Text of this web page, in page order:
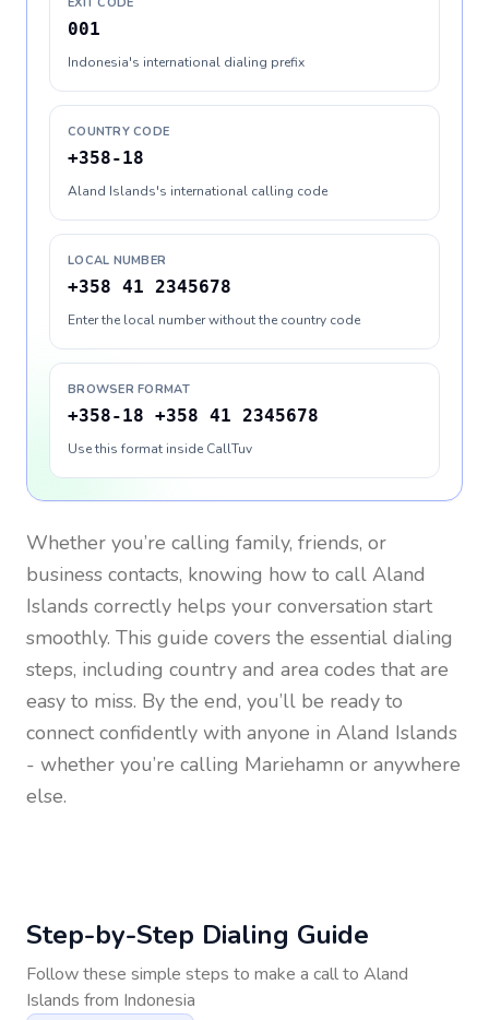
001
Indonesia's international dialing prefix
COUNTRY CODE
+358-18
Aland Islands's international calling code
LOCAL NUMBER
+358 41 2345678
Enter the local number without the country code
BROWSER FORMAT
+358-18 +358 41 2345678
Use this format inside CallTuv
Whether you’re calling family, friends, or
business contacts, knowing how to call Aland
Islands correctly helps your conversation start
smoothly. This guide covers the essential dialing
steps, including country and area codes that are
easy to miss. By the end, you’ll be ready to
connect confidently with anyone in Aland Islands
- whether you’re calling Mariehamn or anywhere
else.
Step-by-Step Dialing Guide
Follow these simple steps to make a call to Aland
Islands from Indonesia